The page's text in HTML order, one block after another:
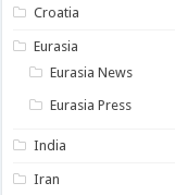
Croatia
Eurasia
Eurasia News
Eurasia Press
India
Iran